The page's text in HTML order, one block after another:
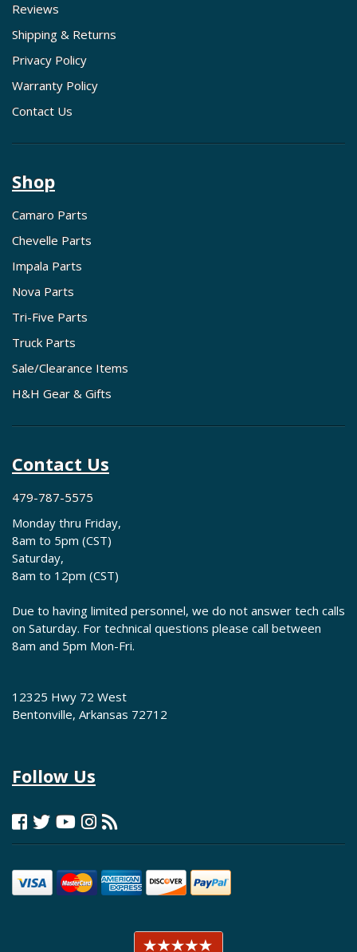
Reviews
Shipping & Returns
Privacy Policy
Warranty Policy
Contact Us
Shop
Camaro Parts
Chevelle Parts
Impala Parts
Nova Parts
Tri-Five Parts
Truck Parts
Sale/Clearance Items
H&H Gear & Gifts
Contact Us
479-787-5575
Monday thru Friday,
8am to 5pm (CST)
Saturday,
8am to 12pm (CST)
Due to having limited personnel, we do not answer tech calls
on Saturday. For technical questions please call between
8am and 5pm Mon-Fri.
12325 Hwy 72 West
Bentonville, Arkansas 72712
Follow Us